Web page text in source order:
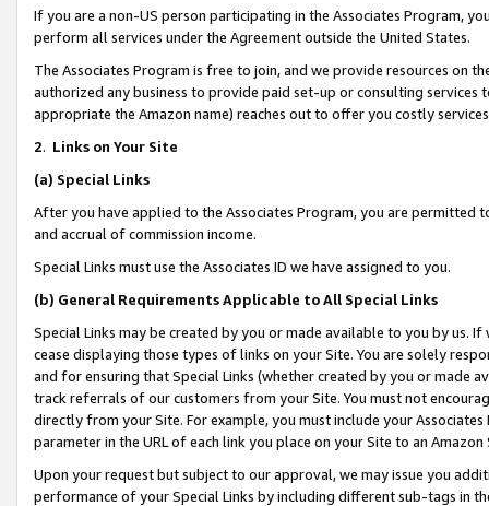
If you are a non-US person participating in the Associates Program,
perform all services under the Agreement outside the United States.
The Associates Program is free to join, and we provide resources on
authorized any business to provide paid set-up or consulting
appropriate the Amazon name) reaches out to offer you costly
2. Links on Your Site
(a) Special Links
After you have applied to the Associates Program, you are permitted
and accrual of commission income.
Special Links must use the Associates ID we have assigned to you.
(b) General Requirements Applicable to All Special Links
Special Links may be created by you or made available to you by us.
cease displaying those types of links on your Site. You are solely
and for ensuring that Special Links (whether created by you or
track referrals of our customers from your Site. You must not
directly from your Site. For example, you must include your
parameter in the URL of each link you place on your Site to an Amazon
Upon your request but subject to our approval, we may issue you
performance of your Special Links by including different sub-tags in